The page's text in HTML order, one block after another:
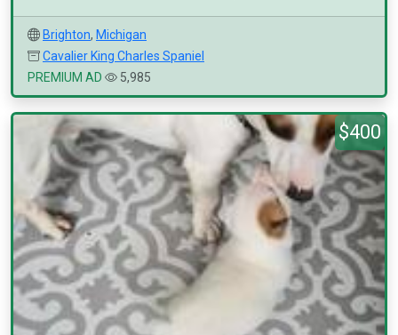
Brighton, Michigan
Cavalier King Charles Spaniel
PREMIUM AD
5,985
$400